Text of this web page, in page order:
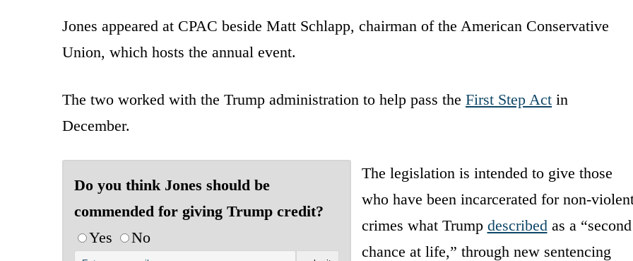
Jones appeared at CPAC beside Matt Schlapp, chairman of the American Conservative
Union, which hosts the annual event.
The two worked with the Trump administration to help pass the First Step Act in
December.
Do you think Jones should be
commended for giving Trump credit?
Yes
No
The legislation is intended to give those
who have been incarcerated for non-
crimes what Trump described as a “second
chance at life,” through new sentencing